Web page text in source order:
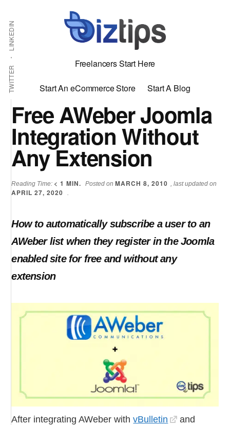
main
content
primary
sidebar
Free AWeber Joomla
Integration Without
Any Extension
Reading Time: < 1 MIN. Posted on MARCH 8, 2010 , last updated on
APRIL 27, 2020 .
How to automatically subscribe a user to an
AWeber list when they register in the Joomla
enabled site for free and without any
extension
After integrating AWeber withvBulletin
and
Additional
menu
TWITTER
LINKEDIN
Shabbir
Bhimani:
and
Online
Business
Freelancers Start Here
Start An eCommerce Store Start A Blog